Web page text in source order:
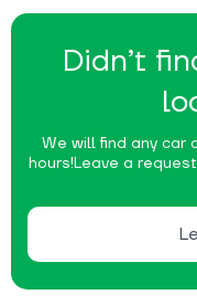
Didn’t
We will find any car
hours!Leave a